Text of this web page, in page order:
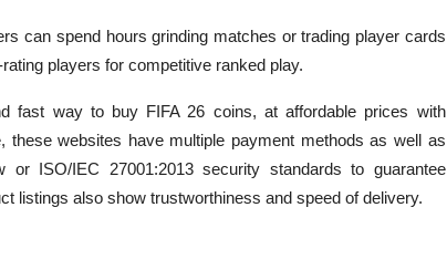
can spend hours grinding matches or trading player cards
players for competitive ranked play.
fast way to buy FIFA 26 coins, at affordable prices with
websites have multiple payment methods as well as
ISO/IEC 27001:2013 security standards to guarantee
listings also show trustworthiness and speed of delivery.